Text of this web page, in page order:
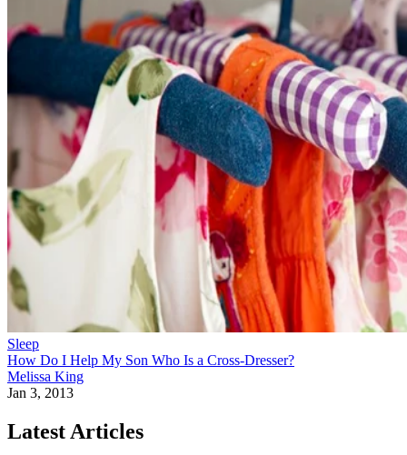
Sleep
How Do I Help My Son Who Is a Cross-Dresser?
Melissa King
Jan 3, 2013
Latest Articles